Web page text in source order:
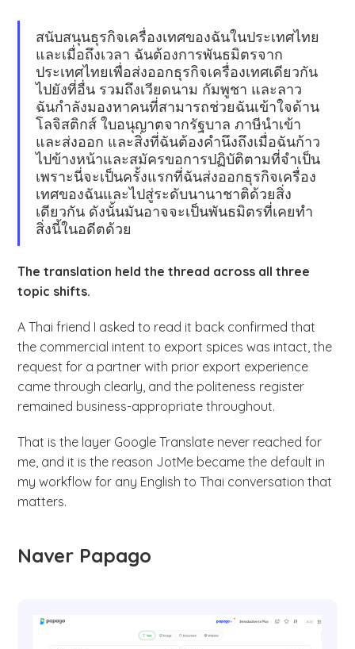
สนับสนุนธุรกิจเครื่องเทศของฉันในประเทศไทย
และเมื่อถึงเวลา ฉันต้องการพันธมิตรจาก
ประเทศไทยเพื่อส่งออกธุรกิจเครื่องเทศเดียวกัน
ไปยังที่อื่น รวมถึงเวียดนาม กัมพูชา และลาว
ฉันกำลังมองหาคนที่สามารถช่วยฉันเข้าใจด้าน
โลจิสติกส์ ใบอนุญาตจากรัฐบาล ภาษีนำเข้า
และส่งออก และสิ่งที่ฉันต้องคำนึงถึงเมื่อฉันก้าว
ไปข้างหน้าและสมัครขอการปฏิบัติตามที่จำเป็น
เพราะนี่จะเป็นครั้งแรกที่ฉันส่งออกธุรกิจเครื่อง
เทศของฉันและไปสู่ระดับนานาชาติด้วยสิ่ง
เดียวกัน ดังนั้นมันอาจจะเป็นพันธมิตรที่เคยทำ
สิ่งนี้ในอดีตด้วย
The translation held the thread across all three
topic shifts.
A Thai friend I asked to read it back confirmed that
the commercial intent to export spices was intact, the
request for a partner with prior export experience
came through clearly, and the politeness register
remained business-appropriate throughout.
That is the layer Google Translate never reached for
me, and it is the reason JotMe became the default in
my workflow for any English to Thai conversation that
matters.
Naver Papago